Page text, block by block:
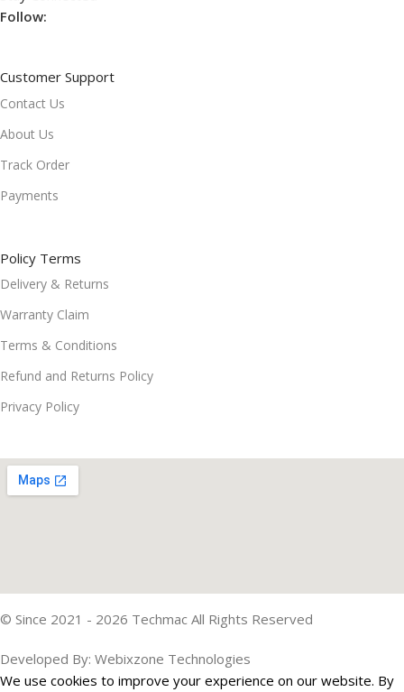
Follow:
Customer Support
Contact Us
About Us
Track Order
Payments
Policy Terms
Delivery & Returns
Warranty Claim
Terms & Conditions
Refund and Returns Policy
Privacy Policy
© Since 2021 - 2026 Techmac All Rights Reserved
Developed By: Webixzone Technologies
We use cookies to improve your experience on our website. By